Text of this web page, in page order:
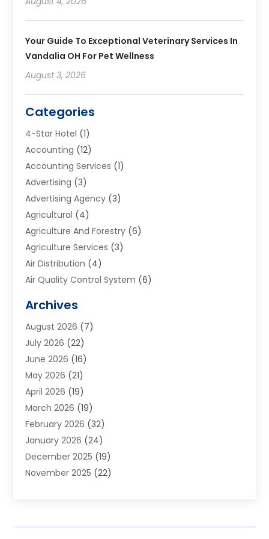
Your Guide To Exceptional Veterinary Services In
Vandalia OH For Pet Wellness
August 3, 2026
Categories
4-Star Hotel (1)
Accounting (12)
Accounting Services (1)
Advertising (3)
Advertising Agency (3)
Agricultural (4)
Agriculture And Forestry (6)
Agriculture Services (3)
Air Distribution (4)
Air Quality Control System (6)
Aluminum Supplier
Animal Hospitals
Appliance Repair
Aprons(2)
Aquarium Shop
Archives(1)
Art And Design(7)
Art Galleries(2)
Art School(3)
Art Supply Store (4)
Arts And Entertainment
Archives
August 2026 (7)
July 2026 (22)
June 2026 (16)
May 2026 (21)
April 2026 (19)
March 2026 (19)
February 2026 (32)
January 2026 (24)
December 2025 (19)
November 2025 (22)